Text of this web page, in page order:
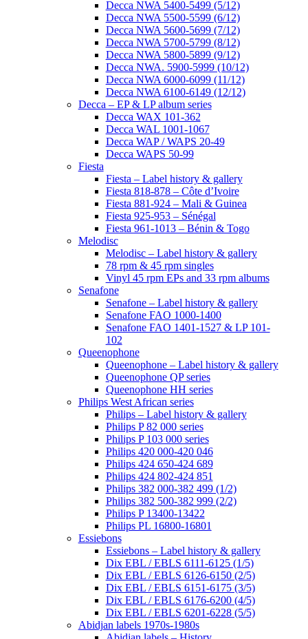
Decca NWA 5400-5499 (5/12)
Decca NWA 5500-5599 (6/12)
Decca NWA 5600-5699 (7/12)
Decca NWA 5700-5799 (8/12)
Decca NWA 5800-5899 (9/12)
Decca NWA. 5900-5999 (10/12)
Decca NWA 6000-6099 (11/12)
Decca NWA 6100-6149 (12/12)
Decca – EP & LP album series
Decca WAX 101-362
Decca WAL 1001-1067
Decca WAP / WAPS 20-49
Decca WAPS 50-99
Fiesta
Fiesta – Label history & gallery
Fiesta 818-878 – Côte d’Ivoire
Fiesta 881-924 – Mali & Guinea
Fiesta 925-953 – Sénégal
Fiesta 961-1013 – Bénin & Togo
Melodisc
Melodisc – Label history & gallery
78 rpm & 45 rpm singles
Vinyl 45 rpm EPs and 33 rpm albums
Senafone
Senafone – Label history & gallery
Senafone FAO 1000-1400
Senafone FAO 1401-1527 & LP 101-
102
Queenophone
Queenophone – Label history & gallery
Queenophone QP series
Queenophone HH series
Philips West African series
Philips – Label history & gallery
Philips P 82 000 series
Philips P 103 000 series
Philips 420 000-420 046
Philips 424 650-424 689
Philips 424 802-424 851
Philips 382 000-382 499 (1/2)
Philips 382 500-382 999 (2/2)
Philips P 13400-13422
Philips PL 16800-16801
Essiebons
Essiebons – Label history & gallery
Dix EBL / EBLS 6111-6125 (1/5)
Dix EBL / EBLS 6126-6150 (2/5)
Dix EBL / EBLS 6151-6175 (3/5)
Dix EBL / EBLS 6176-6200 (4/5)
Dix EBL / EBLS 6201-6228 (5/5)
Abidjan labels 1970s-1980s